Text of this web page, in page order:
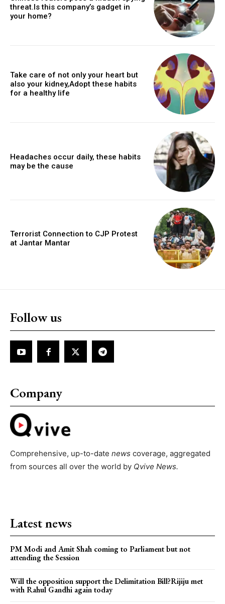
threat.Is this company’s gadget in
your home?
Take care of not only your heart but
also your kidney,Adopt these habits
for a healthy life
Headaches occur daily, these habits
may be the cause
Terrorist Connection to CJP Protest
at Jantar Mantar
Follow us
Company
Comprehensive, up-to-date news coverage, aggregated
from sources all over the world by Qvive News.
Latest news
PM Modi and Amit Shah coming to Parliament but not
attending the Session
Will the opposition support the Delimitation Bill?Rijiju met
with Rahul Gandhi again today